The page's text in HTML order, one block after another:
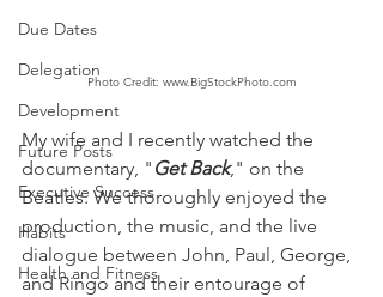
Due Dates
Delegation
Development
Future Posts
Executive Success
Habits
Health and Fitness
Photo Credit: www.BigStockPhoto.com
My wife and I recently watched the
documentary, " Get Back," on the
Beatles. We thoroughly enjoyed the
production, the music, and the live
dialogue between John, Paul, George,
and Ringo and their entourage of